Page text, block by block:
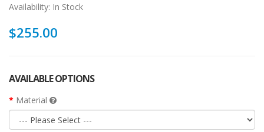
Availability: In Stock
$255.00
AVAILABLE OPTIONS
Material